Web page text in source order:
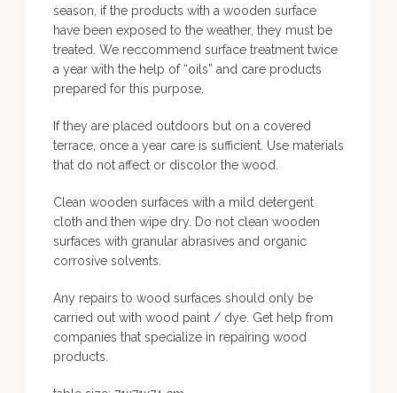
season, if the products with a wooden surface
have been exposed to the weather, they must be
treated. We reccommend surface treatment twice
a year with the help of “oils” and care products
prepared for this purpose.
If they are placed outdoors but on a covered
terrace, once a year care is sufficient. Use materials
that do not affect or discolor the wood.
Clean wooden surfaces with a mild detergent
cloth and then wipe dry. Do not clean wooden
surfaces with granular abrasives and organic
corrosive solvents.
Any repairs to wood surfaces should only be
carried out with wood paint / dye. Get help from
companies that specialize in repairing wood
products.